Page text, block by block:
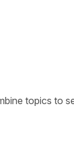
topics to